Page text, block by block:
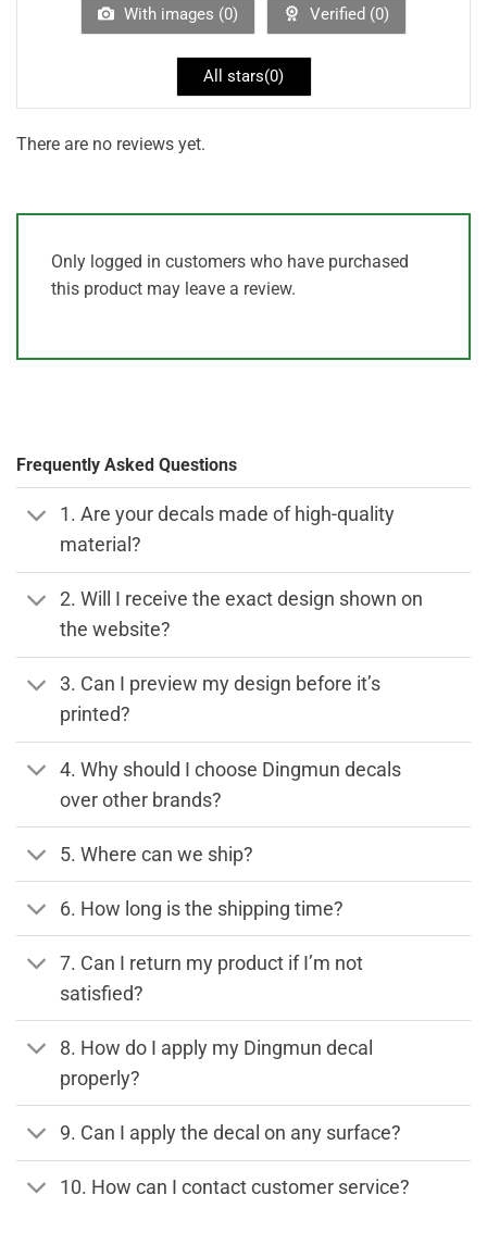
With images (0) Verified (0)
All stars(0)
There are no reviews yet.
Only logged in customers who have purchased
this product may leave a review.
Frequently Asked Questions
1. Are your decals made of high-quality
material?
2. Will I receive the exact design shown on
the website?
3. Can I preview my design before it’s
printed?
4. Why should I choose Dingmun decals
over other brands?
5. Where can we ship?
6. How long is the shipping time?
7. Can I return my product if I’m not
satisfied?
8. How do I apply my Dingmun decal
properly?
9. Can I apply the decal on any surface?
10. How can I contact customer service?